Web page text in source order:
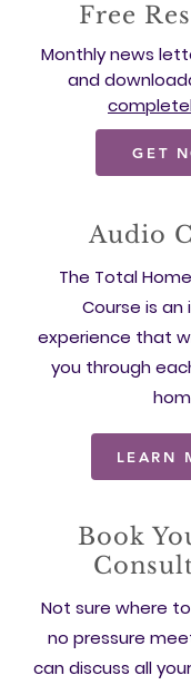
Free
Monthly news
and
GET
Audio
The Total
Course is an
experience that
you through
LEARN
Book
Not sure where
no pressure
can discuss all